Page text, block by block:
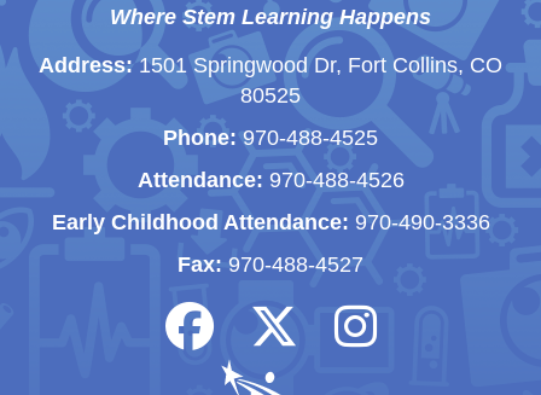
Where Stem Learning Happens
Address:1501 Springwood Dr, Fort Collins, CO
80525
Phone: 970-488-4525
Attendance: 970-488-4526
Early Childhood Attendance: 970-490-3336
Fax: 970-488-4527